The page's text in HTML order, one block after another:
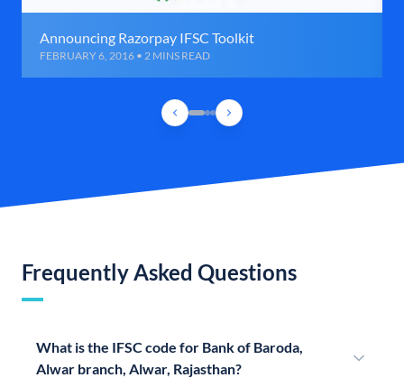
Announcing Razorpay IFSC Toolkit
FEBRUARY 6, 2016 • 2 MINS READ
Frequently Asked Questions
What is the IFSC code for Bank of Baroda,
Alwar branch, Alwar, Rajasthan?